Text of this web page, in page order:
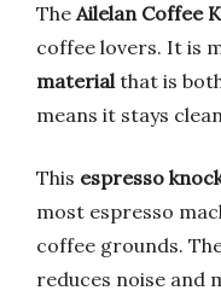
The Ailelan Coffee
coffee lovers. It is
materialthat is
means it stays
This espresso
most espresso
coffee grounds.
reduces noise and